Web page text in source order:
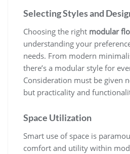
Selecting Styles and
Choosing the right modular
understanding your
needs. From modern
there’s a modular style for
Consideration must be given
but practicality and
Space Utilization
Smart use of space is
comfort and utility within